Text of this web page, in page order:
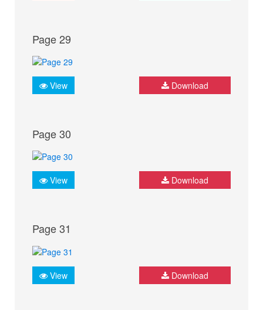
Page 29
View Download
Page 30
View Download
Page 31
View Download